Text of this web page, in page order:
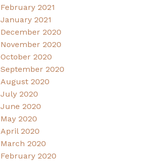
February 2021
January 2021
December 2020
November 2020
October 2020
September 2020
August 2020
July 2020
June 2020
May 2020
April 2020
March 2020
February 2020